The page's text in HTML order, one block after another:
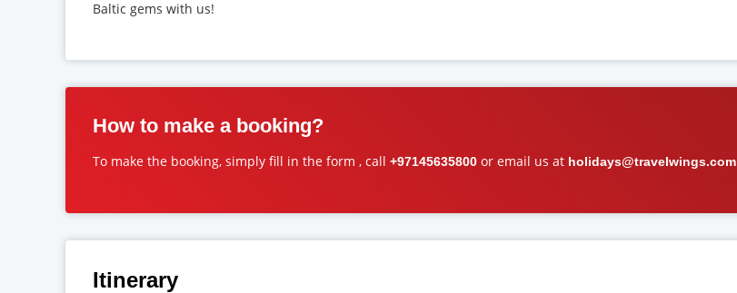
Baltic gems with us!
How to make a booking?
To make the booking, simply fill in the form , call +97145635800 or email us at holidays@travelwings.com
Itinerary